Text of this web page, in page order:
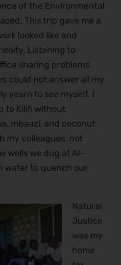
of the Environmental
This trip gave me a
looked like and
Listening to
sharing problems
could not answer all my
yearn to see myself. I
to Kilifi without
mbaazi, and coconut
my colleagues, not
wells we dug at Al-
water to quench our
Natural
Justice
was my
home